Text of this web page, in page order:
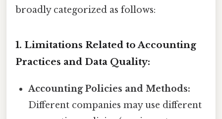
broadly categorized as follows:
1. Limitations Related to Accounting
Practices and Data Quality:
Accounting Policies and Methods:
Different companies may use different